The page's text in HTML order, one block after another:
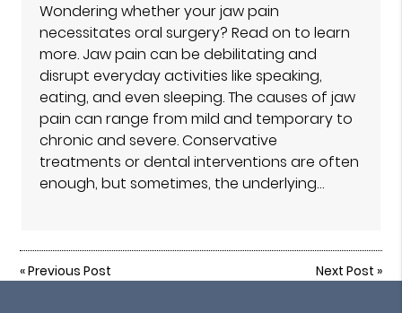
Wondering whether your jaw pain
necessitates oral surgery? Read on to learn
more. Jaw pain can be debilitating and
disrupt everyday activities like speaking,
eating, and even sleeping. The causes of jaw
pain can range from mild and temporary to
chronic and severe. Conservative
treatments or dental interventions are often
enough, but sometimes, the underlying…
«Previous Post Next Post »